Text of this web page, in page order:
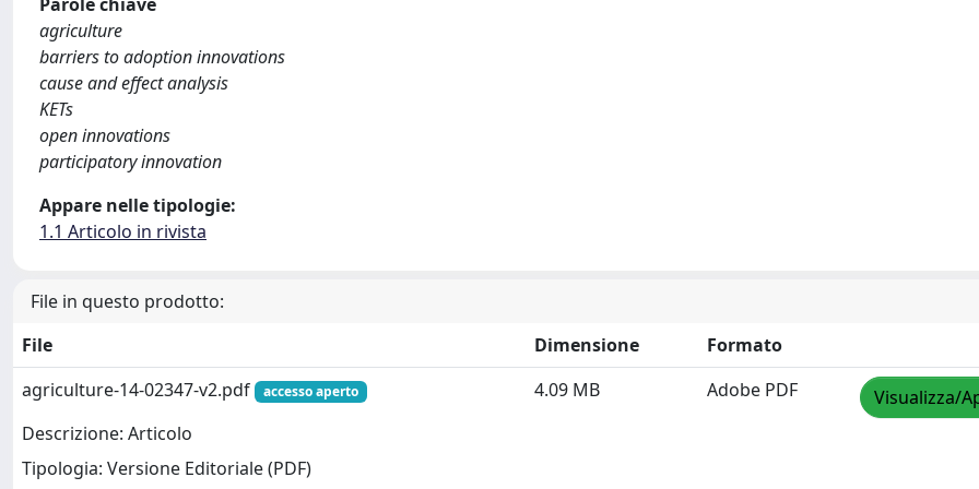
agriculture
barriers to adoption innovations
cause and effect analysis
KETs
open innovations
participatory innovation
Appare nelle tipologie:
1.1 Articolo in rivista
File in questo prodotto:
File
Dimensione
Formato
agriculture-14-02347-v2.pdf
accesso aperto
Descrizione: Articolo
Tipologia: Versione Editoriale (PDF)
4.09 MB Adobe PDF Visualizza/